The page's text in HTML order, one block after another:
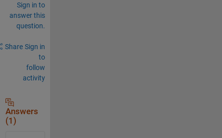
Sign in to
answer this
question.
Share Sign in
to
follow
activity
Answers
(1)